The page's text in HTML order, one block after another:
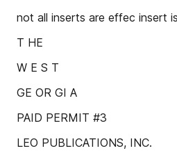
not all inserts are effec insert
T HE
W E S T
GE OR GI A
PAID PERMIT #3
LEO PUBLICATIONS, INC.